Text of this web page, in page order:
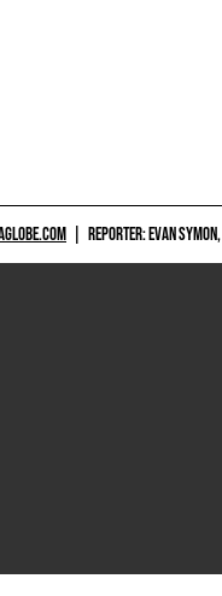
REPORTER: EVAN SYMON,